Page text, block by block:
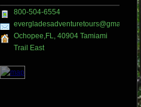
800-504-6554
evergladesadventuretours@gmail.com
Ochopee,FL, 40904 Tamiami
Trail East